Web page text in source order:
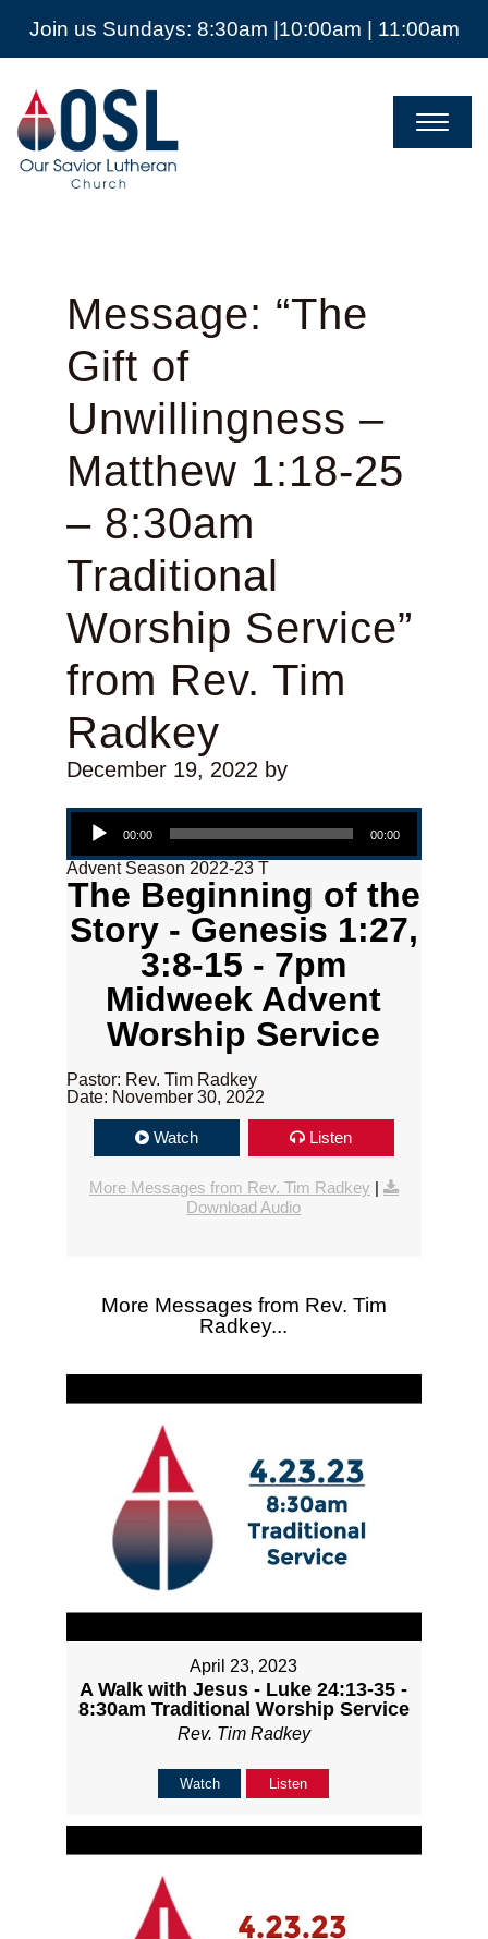
Join us Sundays: 8:30am |10:00am | 11:00am
Our
Savior
Lutheran
Church
Mckinney
Message: “The
Gift of
Unwillingness –
Matthew 1:18-25
– 8:30am
Traditional
Worship Service”
from Rev. Tim
Radkey
December 19, 2022by
Audio Player
00:00 00:00
Advent Season 2022-23 T
The Beginning of the
Story - Genesis 1:27,
3:8-15 - 7pm
Midweek Advent
Worship Service
Pastor: Rev. Tim Radkey
Date: November 30, 2022
Watch Listen
More Messages from Rev. Tim Radkey |
Download Audio
More Messages from Rev. Tim
Radkey...
April 23, 2023
A Walk with Jesus - Luke 24:13-35 -
8:30am Traditional Worship Service
Rev. Tim Radkey
Watch Listen